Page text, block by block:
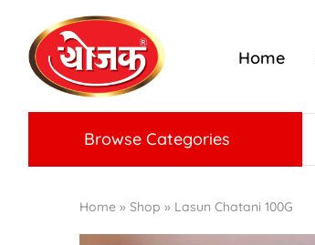
Home
Browse Categories
Home » Shop » Lasun Chatani 100G